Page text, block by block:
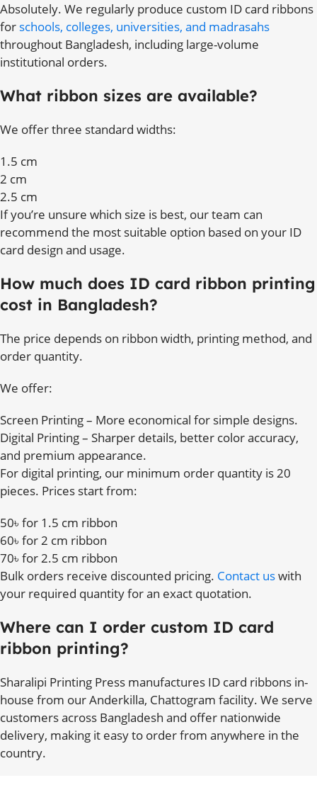
Absolutely. We regularly produce custom ID card ribbons
for schools, colleges, universities, and madrasahs
throughout Bangladesh, including large-volume
institutional orders.
What ribbon sizes are available?
We offer three standard widths:
1.5 cm
2 cm
2.5 cm
If you’re unsure which size is best, our team can
recommend the most suitable option based on your ID
card design and usage.
How much does ID card ribbon printing
cost in Bangladesh?
The price depends on ribbon width, printing method, and
order quantity.
We offer:
Screen Printing – More economical for simple designs.
Digital Printing – Sharper details, better color accuracy,
and premium appearance.
For digital printing, our minimum order quantity is 20
pieces. Prices start from:
50৳ for 1.5 cm ribbon
60৳ for 2 cm ribbon
70৳ for 2.5 cm ribbon
Bulk orders receive discounted pricing. Contact uswith
your required quantity for an exact quotation.
Where can I order custom ID card
ribbon printing?
Sharalipi Printing Press manufactures ID card ribbons in-
house from our Anderkilla, Chattogram facility. We serve
customers across Bangladesh and offer nationwide
delivery, making it easy to order from anywhere in the
country.